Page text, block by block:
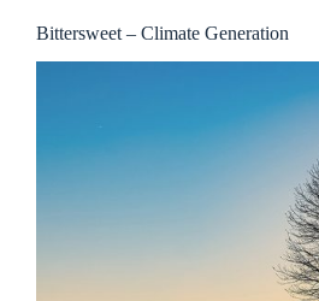
Bittersweet – Climate Generation